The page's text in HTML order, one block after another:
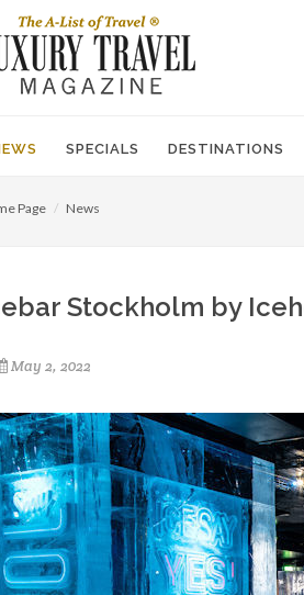
SPECIALS DESTINATIONS
Page News
Stockholm by
May 2, 2022